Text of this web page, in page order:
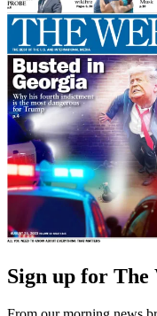
Sign up for The